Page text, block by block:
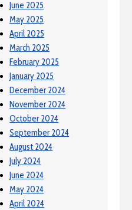
June 2025
May 2025
April 2025
March 2025
February 2025
January 2025
December 2024
November 2024
October 2024
September 2024
August 2024
July 2024
June 2024
May 2024
April 2024